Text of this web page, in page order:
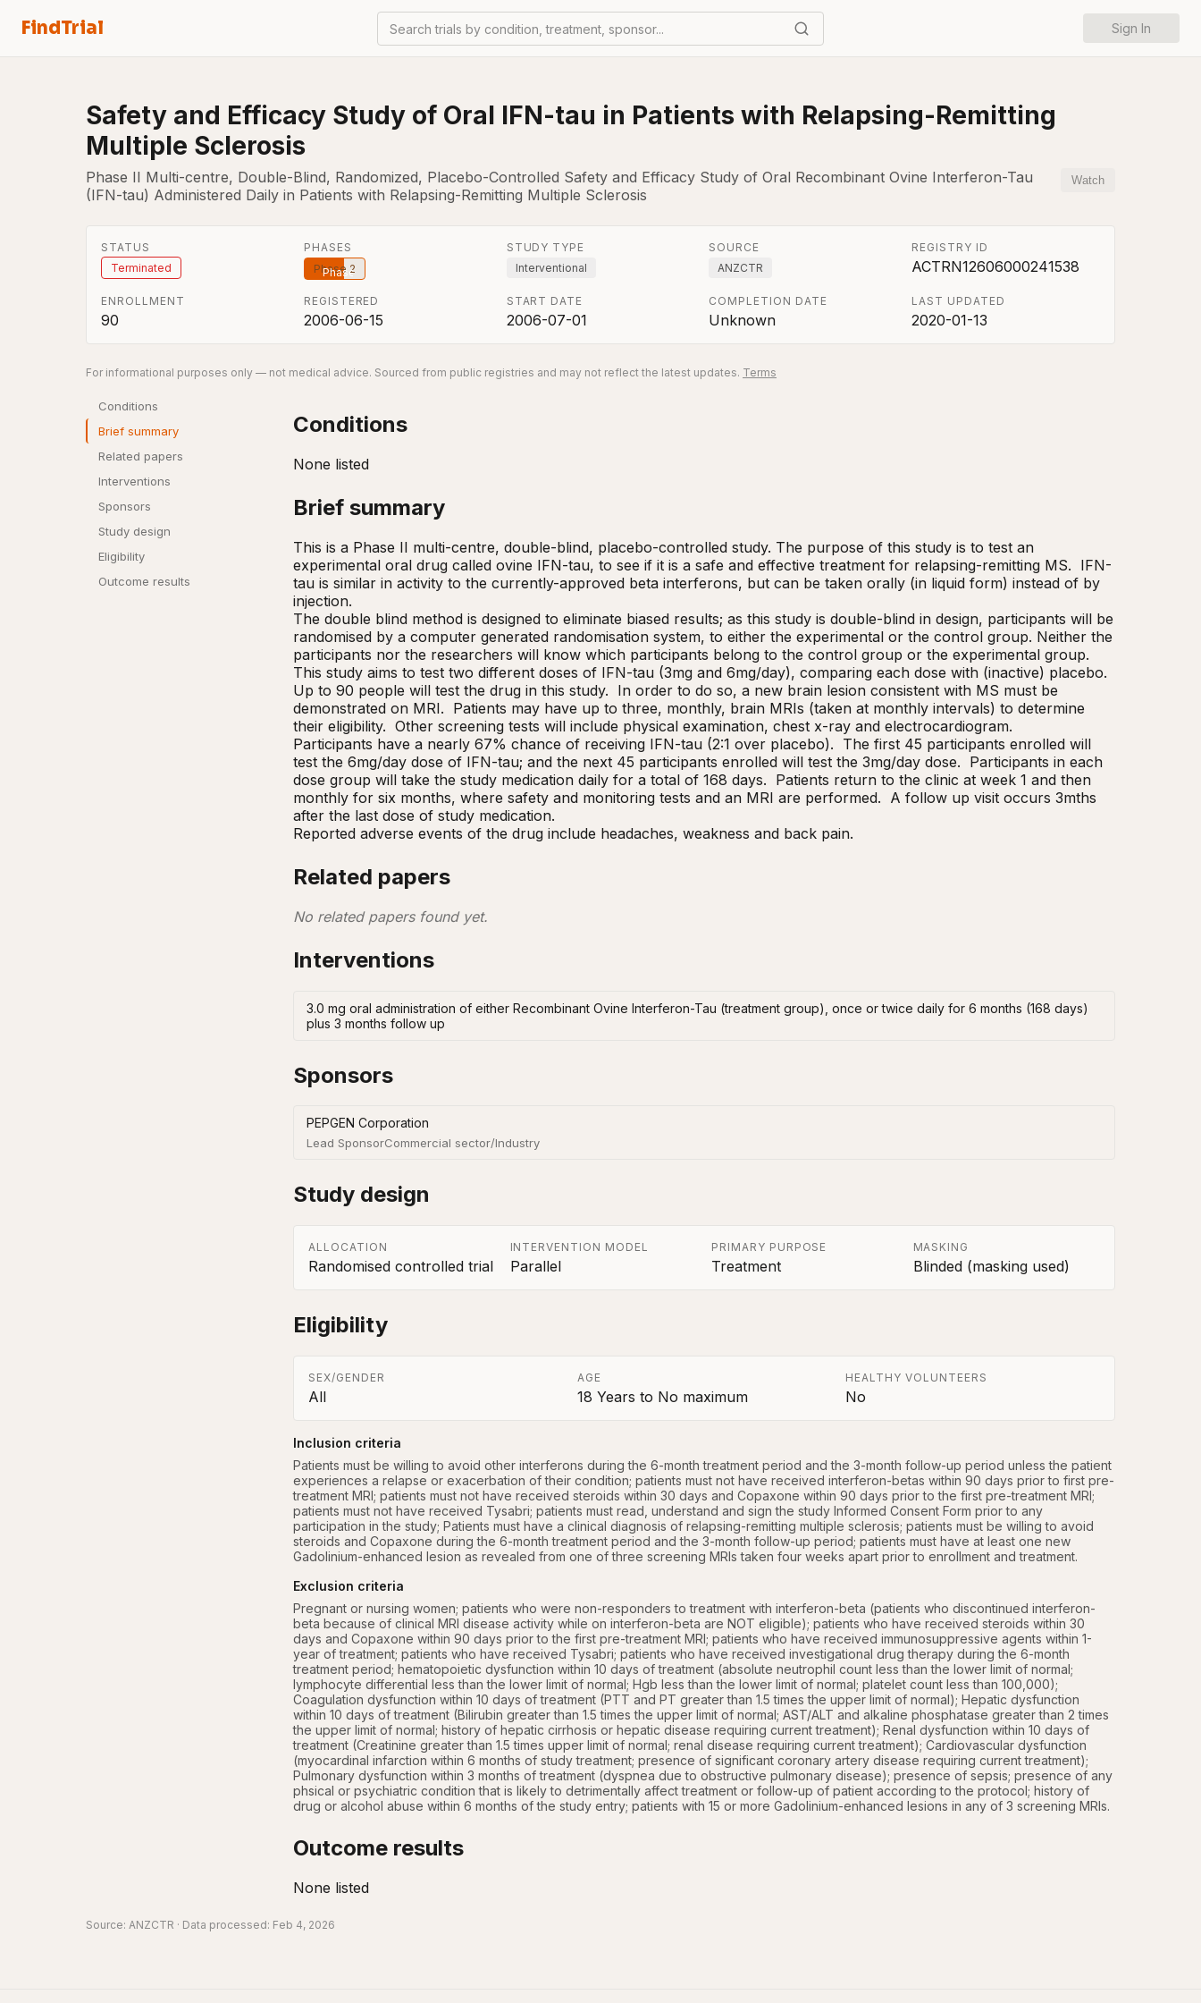
FindTrial Search trials by condition, treatment, sponsor... Sign In
Safety and Efficacy Study of Oral IFN-tau in Patients with Relapsing-Remitting
Multiple Sclerosis
Phase II Multi-centre, Double-Blind, Randomized, Placebo-Controlled Safety and Efficacy Study of Oral Recombinant Ovine Interferon-Tau
(IFN-tau) Administered Daily in Patients with Relapsing-Remitting Multiple Sclerosis
Watch
STATUS
Terminated
PHASES
Phase 2
STUDY TYPE
Interventional
SOURCE
ANZCTR
REGISTRY ID
ACTRN12606000241538
ENROLLMENT
90
REGISTERED
2006-06-15
START DATE
2006-07-01
COMPLETION DATE
Unknown
LAST UPDATED
2020-01-13
For informational purposes only — not medical advice. Sourced from public registries and may not reflect the latest updates. Terms
Conditions
Brief summary
Related papers
Interventions
Sponsors
Study design
Eligibility
Outcome results
Conditions
None listed
Brief summary
This is a Phase II multi-centre, double-blind, placebo-controlled study. The purpose of this study is to test an
experimental oral drug called ovine IFN-tau, to see if it is a safe and effective treatment for relapsing-remitting MS.  IFN-
tau is similar in activity to the currently-approved beta interferons, but can be taken orally (in liquid form) instead of by
injection.
The double blind method is designed to eliminate biased results; as this study is double-blind in design, participants will be
randomised by a computer generated randomisation system, to either the experimental or the control group. Neither the
participants nor the researchers will know which participants belong to the control group or the experimental group.
This study aims to test two different doses of IFN-tau (3mg and 6mg/day), comparing each dose with (inactive) placebo.
Up to 90 people will test the drug in this study.  In order to do so, a new brain lesion consistent with MS must be
demonstrated on MRI.  Patients may have up to three, monthly, brain MRIs (taken at monthly intervals) to determine
their eligibility.  Other screening tests will include physical examination, chest x-ray and electrocardiogram.
Participants have a nearly 67% chance of receiving IFN-tau (2:1 over placebo).  The first 45 participants enrolled will
test the 6mg/day dose of IFN-tau; and the next 45 participants enrolled will test the 3mg/day dose.  Participants in each
dose group will take the study medication daily for a total of 168 days.  Patients return to the clinic at week 1 and then
monthly for six months, where safety and monitoring tests and an MRI are performed.  A follow up visit occurs 3mths
after the last dose of study medication.
Reported adverse events of the drug include headaches, weakness and back pain.
Related papers
No related papers found yet.
Interventions
3.0 mg oral administration of either Recombinant Ovine Interferon-Tau (treatment group), once or twice daily for 6 months (168 days)
plus 3 months follow up
Sponsors
PEPGEN Corporation
Lead SponsorCommercial sector/Industry
Study design
ALLOCATION
Randomised controlled trial
INTERVENTION MODEL
Parallel
PRIMARY PURPOSE
Treatment
MASKING
Blinded (masking used)
Eligibility
SEX/GENDER
All
AGE
18 Years to No maximum
HEALTHY VOLUNTEERS
No
Inclusion criteria
Patients must be willing to avoid other interferons during the 6-month treatment period and the 3-month follow-up period unless the patient
experiences a relapse or exacerbation of their condition; patients must not have received interferon-betas within 90 days prior to first pre-
treatment MRI; patients must not have received steroids within 30 days and Copaxone within 90 days prior to the first pre-treatment MRI;
patients must not have received Tysabri; patients must read, understand and sign the study Informed Consent Form prior to any
participation in the study; Patients must have a clinical diagnosis of relapsing-remitting multiple sclerosis; patients must be willing to avoid
steroids and Copaxone during the 6-month treatment period and the 3-month follow-up period; patients must have at least one new
Gadolinium-enhanced lesion as revealed from one of three screening MRIs taken four weeks apart prior to enrollment and treatment.
Exclusion criteria
Pregnant or nursing women; patients who were non-responders to treatment with interferon-beta (patients who discontinued interferon-
beta because of clinical MRI disease activity while on interferon-beta are NOT eligible); patients who have received steroids within 30
days and Copaxone within 90 days prior to the first pre-treatment MRI; patients who have received immunosuppressive agents within 1-
year of treatment; patients who have received Tysabri; patients who have received investigational drug therapy during the 6-month
treatment period; hematopoietic dysfunction within 10 days of treatment (absolute neutrophil count less than the lower limit of normal;
lymphocyte differential less than the lower limit of normal; Hgb less than the lower limit of normal; platelet count less than 100,000);
Coagulation dysfunction within 10 days of treatment (PTT and PT greater than 1.5 times the upper limit of normal); Hepatic dysfunction
within 10 days of treatment (Bilirubin greater than 1.5 times the upper limit of normal; AST/ALT and alkaline phosphatase greater than 2 times
the upper limit of normal; history of hepatic cirrhosis or hepatic disease requiring current treatment); Renal dysfunction within 10 days of
treatment (Creatinine greater than 1.5 times upper limit of normal; renal disease requiring current treatment); Cardiovascular dysfunction
(myocardinal infarction within 6 months of study treatment; presence of significant coronary artery disease requiring current treatment);
Pulmonary dysfunction within 3 months of treatment (dyspnea due to obstructive pulmonary disease); presence of sepsis; presence of any
phsical or psychiatric condition that is likely to detrimentally affect treatment or follow-up of patient according to the protocol; history of
drug or alcohol abuse within 6 months of the study entry; patients with 15 or more Gadolinium-enhanced lesions in any of 3 screening MRIs.
Outcome results
None listed
Source: ANZCTR · Data processed: Feb 4, 2026